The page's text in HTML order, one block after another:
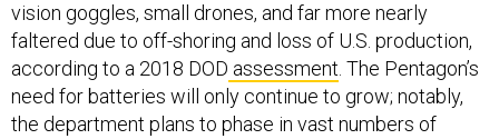
vision goggles, small drones, and far more nearly
faltered due to off-shoring and loss of U.S. production,
according to a 2018 DOD assessment. The Pentagon’s
need for batteries will only continue to grow; notably,
the department plans to phase in vast numbers of